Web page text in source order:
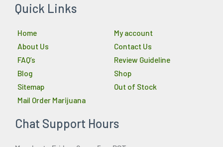
Quick Links
Home
About Us
FAQ’s
Blog
Sitemap
Mail Order Marijuana
My account
Contact Us
Review Guideline
Shop
Out of Stock
Chat Support Hours